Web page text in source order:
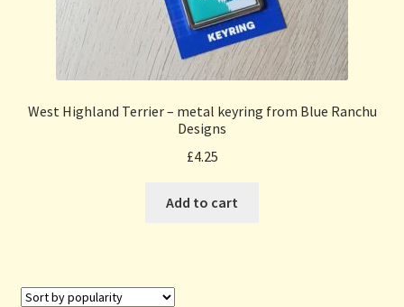
West Highland Terrier – metal keyring from Blue Ranchu
Designs
£4.25
Add to cart